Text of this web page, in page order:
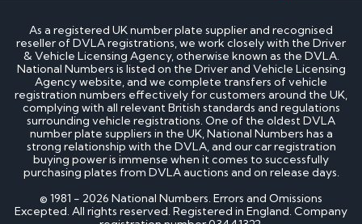
As a registered UK number plate supplier and recognised
reseller of DVLA registrations, we work closely with the Driver
& Vehicle Licensing Agency, otherwise known as the DVLA.
National Numbers is listed on the Driver and Vehicle Licensing
Agency website, and we complete transfers of vehicle
registration numbers effectively for customers around the UK,
complying with all relevant British standards and regulations
surrounding vehicle registrations. One of the oldest DVLA
number plate suppliers in the UK, National Numbers has a
strong relationship with the DVLA, and our car registration
buying power is immense when it comes to successfully
purchasing plates from DVLA auctions and on release days.
© 1981 - 2026 National Numbers. Errors and Omissions
Excepted. All rights reserved. Registered in England. Company